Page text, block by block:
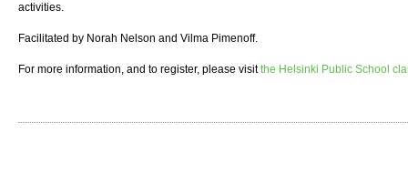
activities.
Facilitated by Norah Nelson and Vilma Pimenoff.
For more information, and to register, please visitthe Helsinki Public School